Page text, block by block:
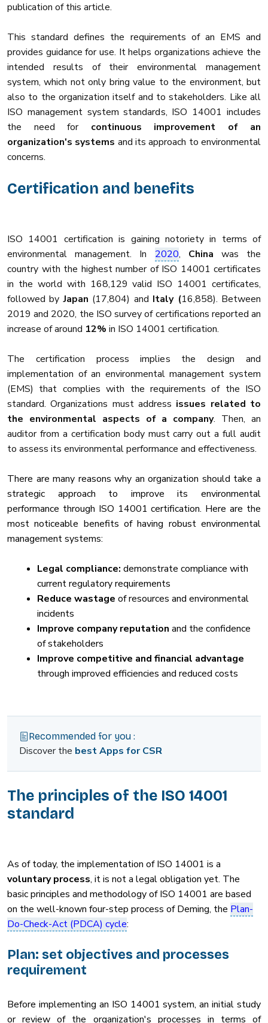
publication of this article.
This standard defines the requirements of an EMS and
provides guidance for use. It helps organizations achieve the
intended results of their environmental management
system, which not only bring value to the environment, but
also to the organization itself and to stakeholders. Like all
ISO management system standards, ISO 14001 includes
the need for continuous improvement of an
organization's systems and its approach to environmental
concerns.
Certification and benefits
ISO 14001 certification is gaining notoriety in terms of
environmental management. In 2020, China was the
country with the highest number of ISO 14001 certificates
in the world with 168,129 valid ISO 14001 certificates,
followed byJapan (17,804) and Italy (16,858). Between
2019 and 2020, the ISO survey of certifications reported an
increase of around 12% in ISO 14001 certification.
The certification process implies the design and
implementation of an environmental management system
(EMS) that complies with the requirements of the ISO
standard. Organizations must address issues related to
the environmental aspects of a company. Then, an
auditor from a certification body must carry out a full audit
to assess its environmental performance and effectiveness.
There are many reasons why an organization should take a
strategic approach to improve its environmental
performance through ISO 14001 certification. Here are the
most noticeable benefits of having robust environmental
management systems:
Legal compliance: demonstrate compliance with
current regulatory requirements
Reduce wastage of resources and environmental
incidents
Improve company reputation and the confidence
of stakeholders
Improve competitive and financial advantage
through improved efficiencies and reduced costs
Recommended for you :
Discover the best Apps for CSR
The principles of the ISO 14001
standard
As of today, the implementation of ISO 14001 is a
voluntary process, it is not a legal obligation yet. The
basic principles and methodology of ISO 14001 are based
on the well-known four-step process of Deming, the Plan-
Do-Check-Act (PDCA) cycle:
Plan: set objectives and processes
requirement
Before implementing an ISO 14001 system, an initial study
or review of the organization's processes in terms of